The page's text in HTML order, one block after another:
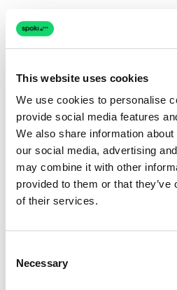
This website uses cookies
We use cookies to personalise
provide social media features
We also share information
our social media, advertising
may combine it with other
provided to them or that
of their services.
Selection
Necessary
The page couldn't load due
Retrying